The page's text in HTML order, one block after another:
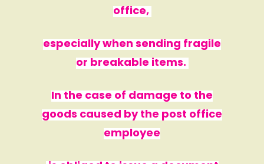
office,
especially when sending fragile
or breakable items.
In the case of damage to the
goods caused by the post office
employee